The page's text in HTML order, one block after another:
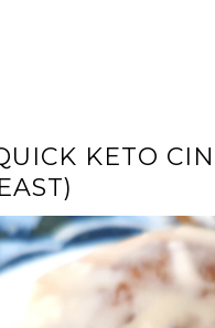
KETO